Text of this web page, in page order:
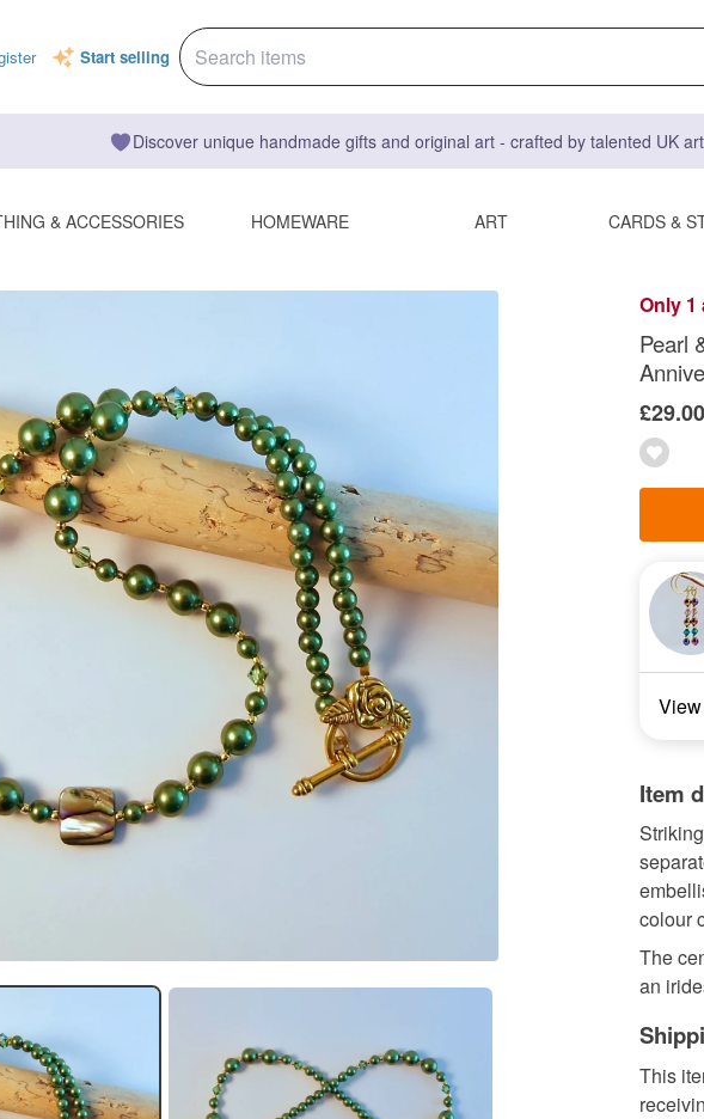
Start selling
Discover unique handmade gifts and original art - crafted by talented UK
& ACCESSORIES HOMEWARE ART CARDS &
Only 1
Pearl
£29.00
Item
colour
The
an
This